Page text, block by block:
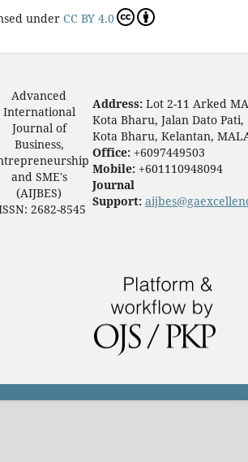
under CC BY 4.0
Advanced
International
Journal of
Business,
and SME's
(AIJBES)
2682-8545
Address: Lot 2-11 Arked
Kota Bharu, Jalan Dato Pati,
Kota Bharu, Kelantan,
Office: +6097449503
Mobile: +601110948094
Journal
Support: